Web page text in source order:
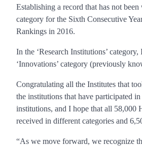
Establishing a record that has not
category for the Sixth Consecutive
Rankings in 2016.
In the ‘Research Institutions’
‘Innovations’ category (previously
Congratulating all the Institutes that
the institutions that have participated
institutions, and I hope that all
received in different categories and
“As we move forward, we recognize